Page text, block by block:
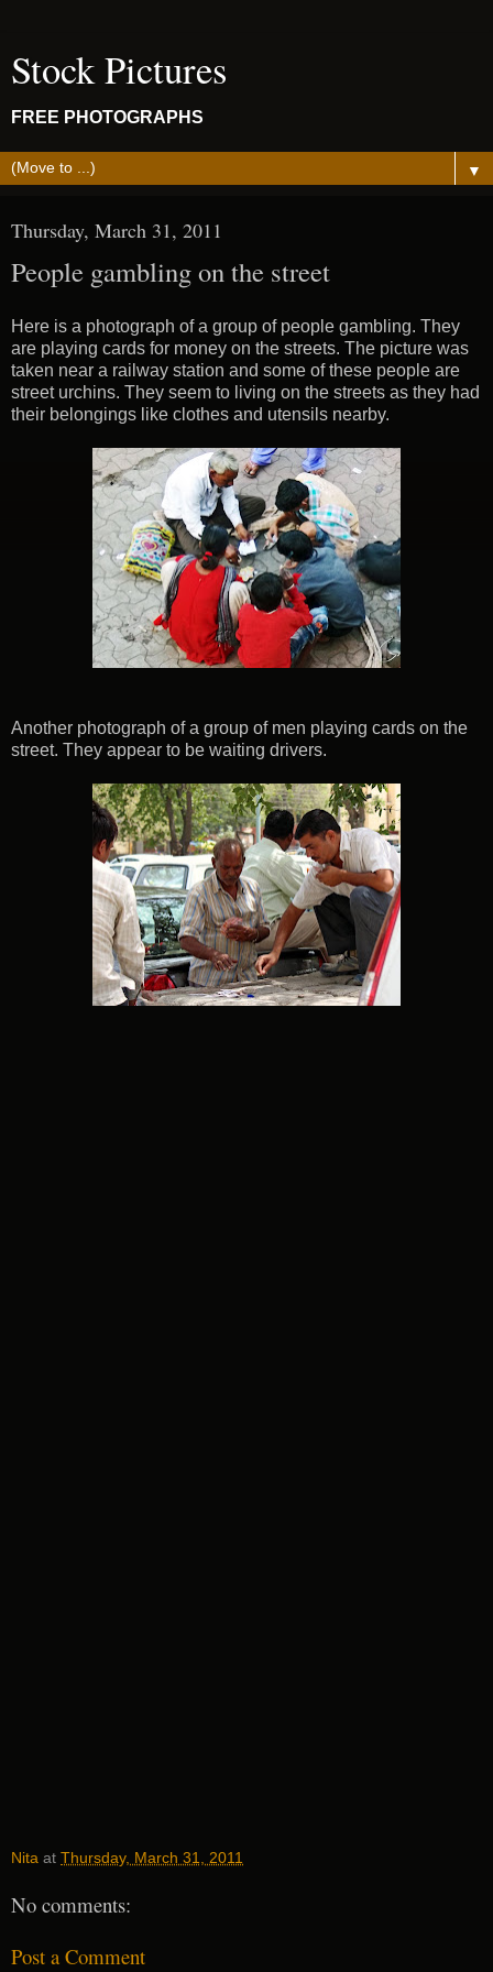
Stock Pictures
FREE PHOTOGRAPHS
▼
Thursday, March 31, 2011
People gambling on the street
Here is a photograph of a group of people gambling. They
are playing cards for money on the streets. The picture was
taken near a railway station and some of these people are
street urchins. They seem to living on the streets as they had
their belongings like clothes and utensils nearby.
Another photograph of a group of men playing cards on the
street. They appear to be waiting drivers.
Nita at Thursday, March 31, 2011
No comments:
Post a Comment